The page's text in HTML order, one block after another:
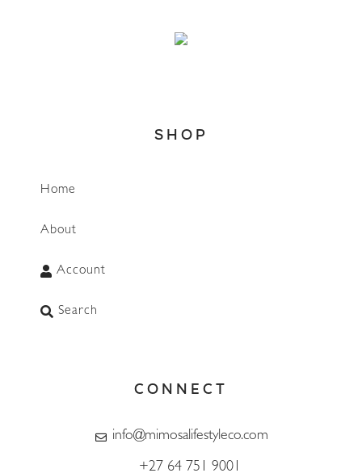
SHOP
Home
About
Account
Search
CONNECT
info@mimosalifestyleco.com
+27 64 751 9001